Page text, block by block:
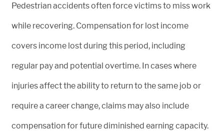
Pedestrian accidents often force victims to miss work
while recovering. Compensation for lost income
covers income lost during this period, including
regular pay and potential overtime. In cases where
injuries affect the ability to return to the same job or
require a career change, claims may also include
compensation for future diminished earning capacity.